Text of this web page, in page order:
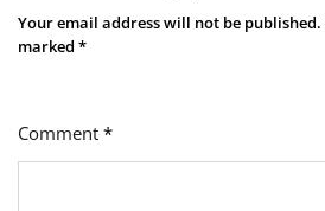
Your email address will not be published.
marked *
Comment *